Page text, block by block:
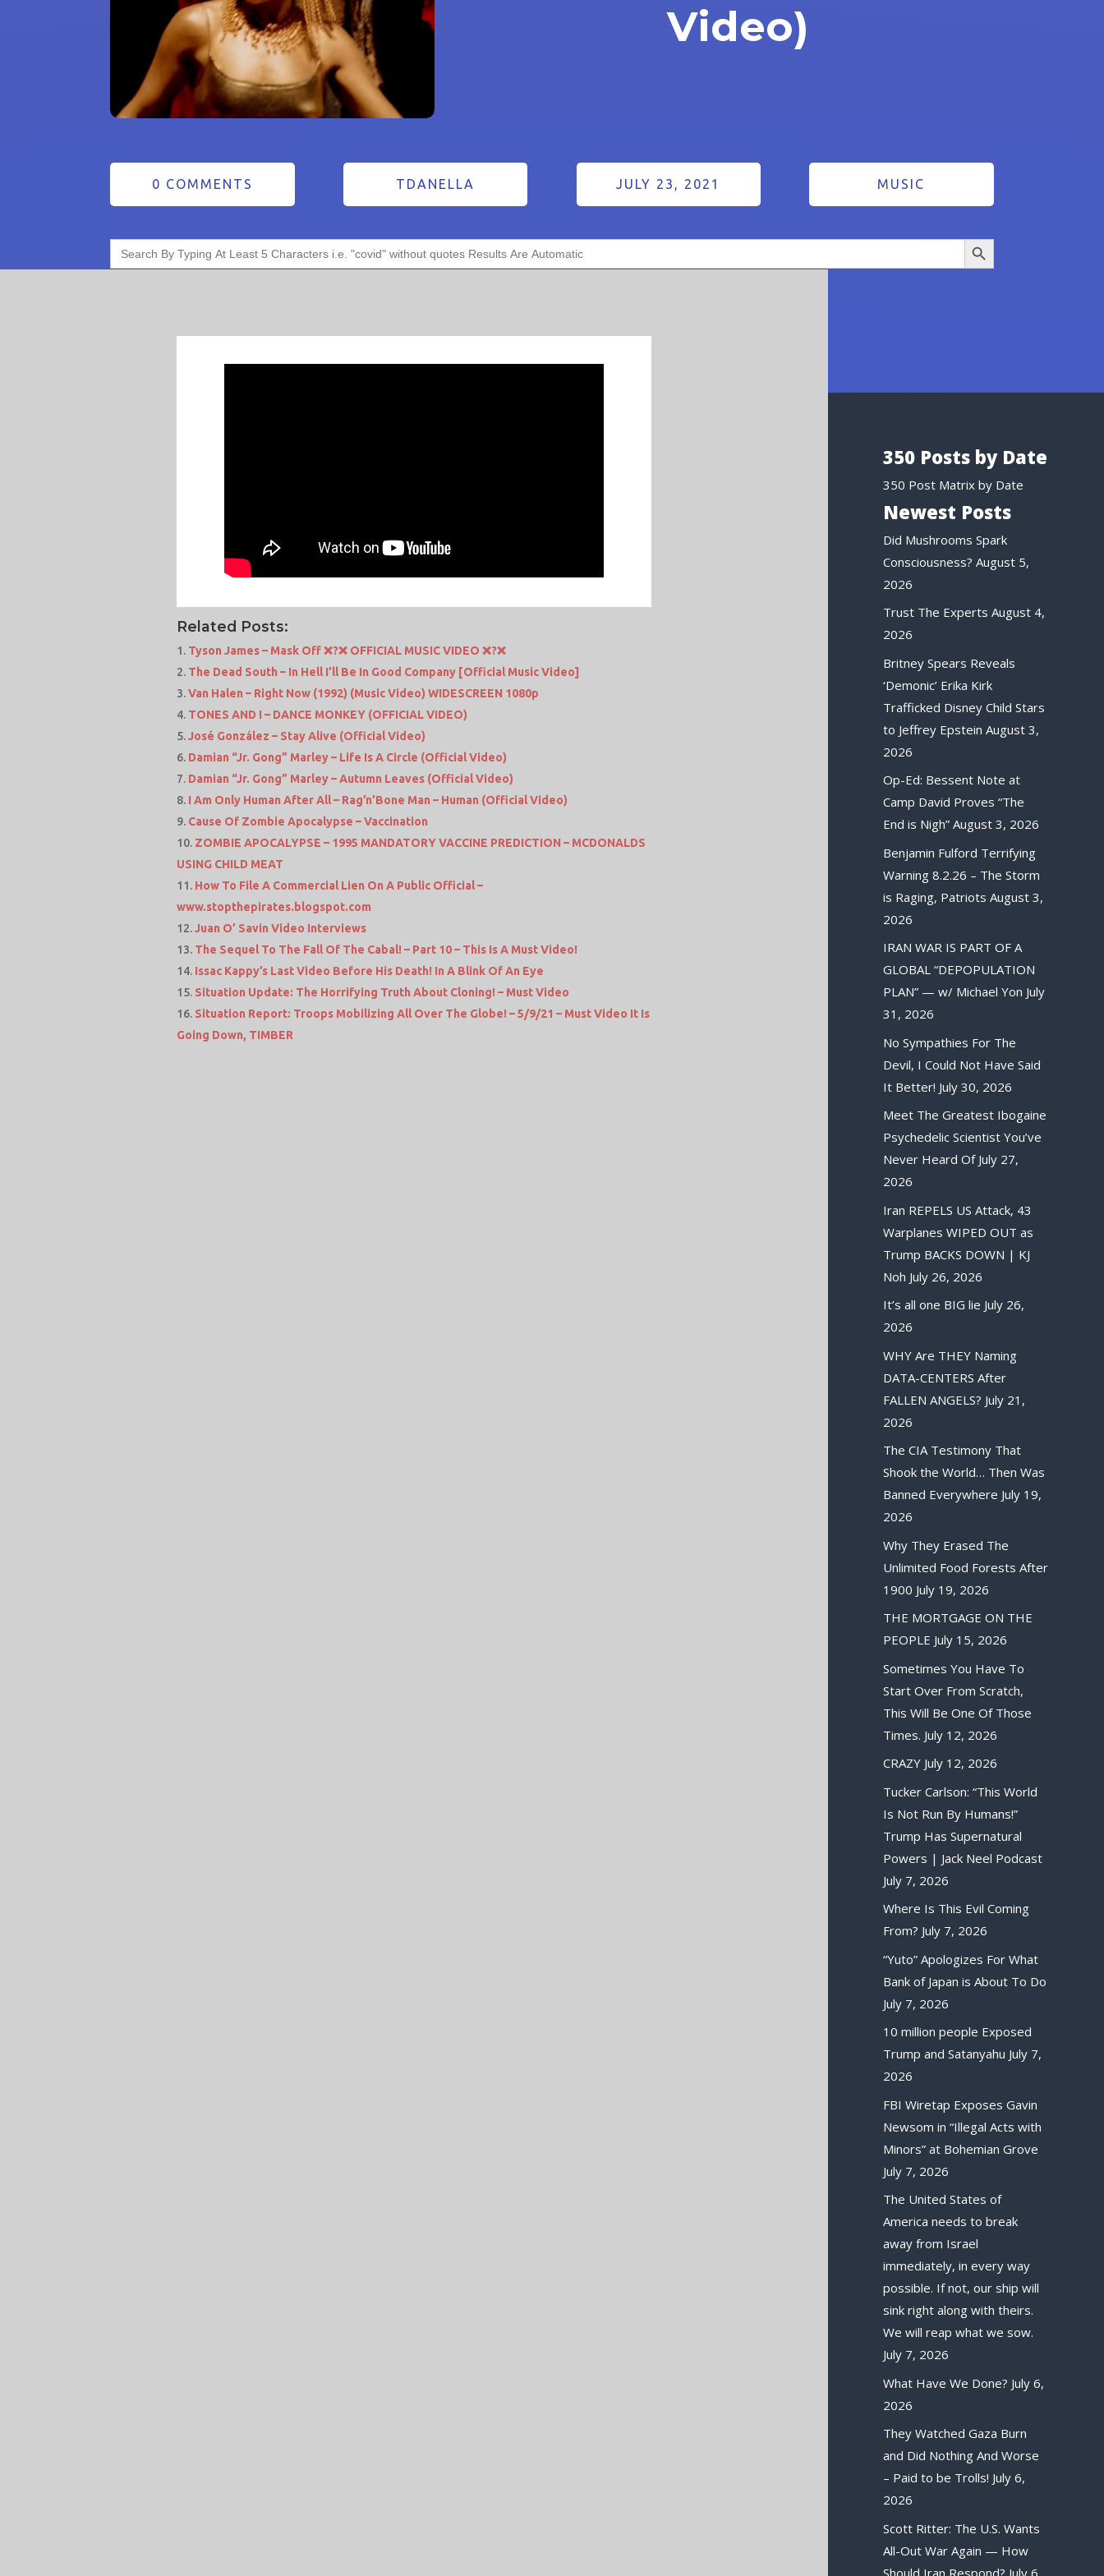
Video)
0 COMMENTS TDANELLA JULY 23, 2021 MUSIC
Search
for:
Search Button
Related Posts:
Tyson James – Mask Off ❌?❌ OFFICIAL MUSIC VIDEO ❌?❌
The Dead South – In Hell I’ll Be In Good Company [Official Music Video]
Van Halen – Right Now (1992) (Music Video) WIDESCREEN 1080p
TONES AND I – DANCE MONKEY (OFFICIAL VIDEO)
José González – Stay Alive (Official Video)
Damian “Jr. Gong” Marley – Life Is A Circle (Official Video)
Damian “Jr. Gong” Marley – Autumn Leaves (Official Video)
I Am Only Human After All – Rag’n’Bone Man – Human (Official Video)
Cause Of Zombie Apocalypse – Vaccination
ZOMBIE APOCALYPSE – 1995 MANDATORY VACCINE PREDICTION – MCDONALDS
USING CHILD MEAT
How To File A Commercial Lien On A Public Official –
www.stopthepirates.blogspot.com
Juan O’ Savin Video Interviews
The Sequel To The Fall Of The Cabal! – Part 10 – This Is A Must Video!
Issac Kappy’s Last Video Before His Death! In A Blink Of An Eye
Situation Update: The Horrifying Truth About Cloning! – Must Video
Situation Report: Troops Mobilizing All Over The Globe! – 5/9/21 – Must Video It Is
Going Down, TIMBER
350 Posts by Date
350 Post Matrix by Date
Newest Posts
Did Mushrooms Spark
Consciousness? August 5,
2026
Trust The Experts August 4,
2026
Britney Spears Reveals
‘Demonic’ Erika Kirk
Trafficked Disney Child Stars
to Jeffrey Epstein August 3,
2026
Op-Ed: Bessent Note at
Camp David Proves “The
End is Nigh” August 3, 2026
Benjamin Fulford Terrifying
Warning 8.2.26 – The Storm
is Raging, Patriots August 3,
2026
IRAN WAR IS PART OF A
GLOBAL “DEPOPULATION
PLAN” — w/ Michael Yon July
31, 2026
No Sympathies For The
Devil, I Could Not Have Said
It Better! July 30, 2026
Meet The Greatest Ibogaine
Psychedelic Scientist You’ve
Never Heard Of July 27,
2026
Iran REPELS US Attack, 43
Warplanes WIPED OUT as
Trump BACKS DOWN | KJ
Noh July 26, 2026
It’s all one BIG lie July 26,
2026
WHY Are THEY Naming
DATA-CENTERS After
FALLEN ANGELS? July 21,
2026
The CIA Testimony That
Shook the World… Then Was
Banned Everywhere July 19,
2026
Why They Erased The
Unlimited Food Forests After
1900 July 19, 2026
THE MORTGAGE ON THE
PEOPLE July 15, 2026
Sometimes You Have To
Start Over From Scratch,
This Will Be One Of Those
Times. July 12, 2026
CRAZY July 12, 2026
Tucker Carlson: “This World
Is Not Run By Humans!”
Trump Has Supernatural
Powers | Jack Neel Podcast
July 7, 2026
Where Is This Evil Coming
From? July 7, 2026
“Yuto” Apologizes For What
Bank of Japan is About To Do
July 7, 2026
10 million people Exposed
Trump and Satanyahu July 7,
2026
FBI Wiretap Exposes Gavin
Newsom in “Illegal Acts with
Minors” at Bohemian Grove
July 7, 2026
The United States of
America needs to break
away from Israel
immediately, in every way
possible. If not, our ship will
sink right along with theirs.
We will reap what we sow.
July 7, 2026
What Have We Done? July 6,
2026
They Watched Gaza Burn
and Did Nothing And Worse
– Paid to be Trolls! July 6,
2026
Scott Ritter: The U.S. Wants
All-Out War Again — How
Should Iran Respond? July 6,